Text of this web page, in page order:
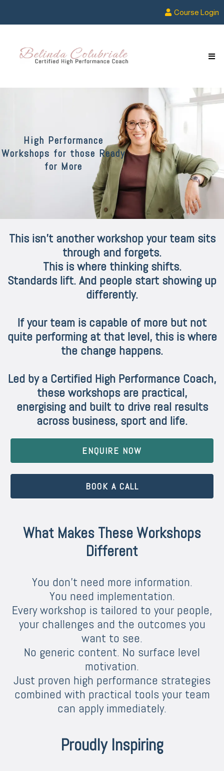
Course Login
High Performance
Workshops for those Ready
for More
This isn’t another workshop your team sits
through and forgets.
This is where thinking shifts.
Standards lift. And people start showing up
differently.
If your team is capable of more but not
quite performing at that level, this is where
the change happens.
Led by a Certified High Performance Coach,
these workshops are practical,
energising and built to drive real results
across business, sport and life.
ENQUIRE NOW
BOOK A CALL
What Makes These Workshops
Different
You don’t need more information.
You need implementation.
Every workshop is tailored to your people,
your challenges and the outcomes you
want to see.
No generic content. No surface level
motivation.
Just proven high performance strategies
combined with practical tools your team
can apply immediately.
Proudly Inspiring